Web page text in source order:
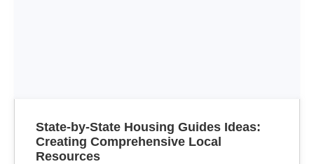
State-by-State Housing Guides Ideas:
Creating Comprehensive Local
Resources